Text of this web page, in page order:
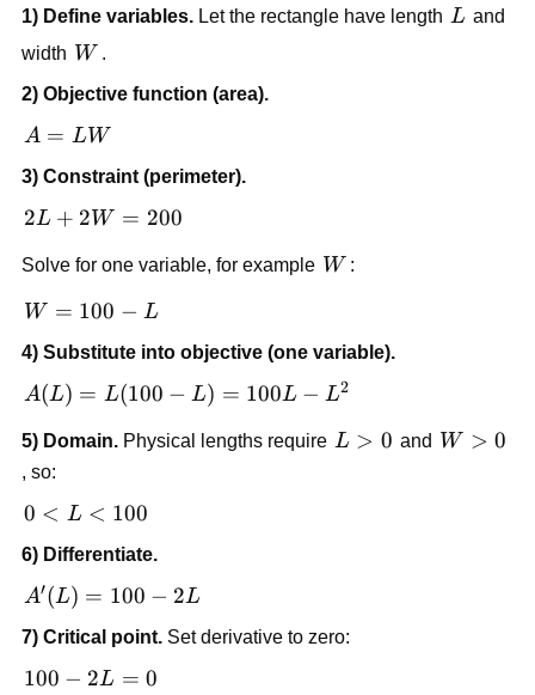
1) Define variables.Let the rectangle have length L
L and
width W
W .
2) Objective function (area).
A
=
LW
A = LW
3) Constraint (perimeter).
2L
2W
=
200
2L + 2W = 200
Solve for one variable, for example W
W :
W
=
100
- L
W = 100 − L
4) Substitute into objective (one variable).
A(L)
L(100
- L)
=
- L^2
A(L) = L(100 − L) = 100L − L2
5) Domain.Physical lengths require L>0
L > 0 and W>0
W > 0
, so:
0 <
L
<
100
0 < L < 100
6) Differentiate.
A'(L)
=
100 -
2L
A′(L) = 100 − 2L
7) Critical point.Set derivative to zero:
100
100 − 2L = 0